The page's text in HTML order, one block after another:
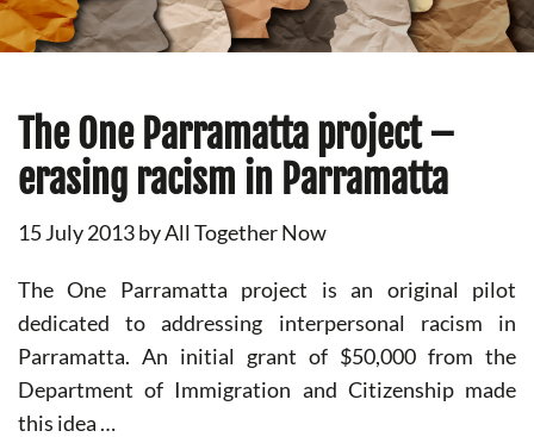
The One Parramatta project –
erasing racism in Parramatta
15 July 2013byAll Together Now
The One Parramatta project is an original pilot
dedicated to addressing interpersonal racism in
Parramatta. An initial grant of $50,000 from the
Department of Immigration and Citizenship made
this idea …